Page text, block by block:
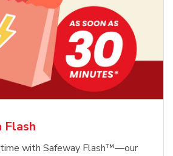
Flash
time with Safeway Flash™—our